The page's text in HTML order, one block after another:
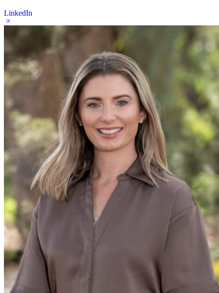
LinkedIn